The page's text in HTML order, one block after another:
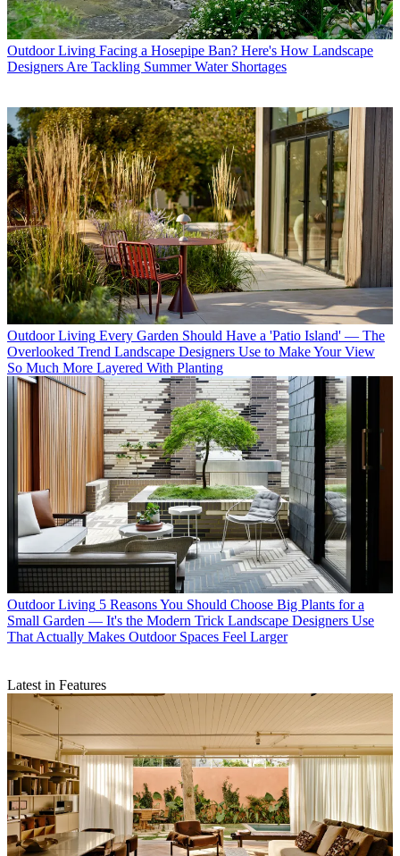
Outdoor Living Facing a Hosepipe Ban? Here's How Landscape
Designers Are Tackling Summer Water Shortages
Outdoor Living Every Garden Should Have a 'Patio Island' — The
Overlooked Trend Landscape Designers Use to Make Your View
So Much More Layered With Planting
Outdoor Living 5 Reasons You Should Choose Big Plants for a
Small Garden — It's the Modern Trick Landscape Designers Use
That Actually Makes Outdoor Spaces Feel Larger
Latest in Features